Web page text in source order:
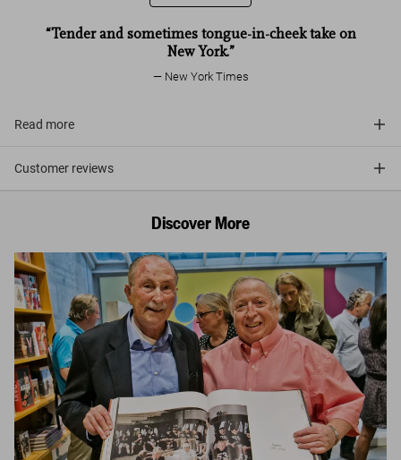
“Tender and sometimes tongue-in-cheek take on
New York.”
New York Times
Read more
Customer reviews
Discover More